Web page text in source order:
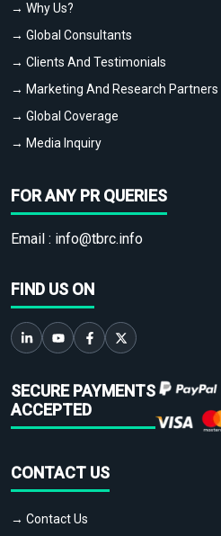
→ Why Us?
→ Global Consultants
→ Clients And Testimonials
→ Marketing And Research Partners
→ Global Coverage
→ Media Inquiry
FOR ANY PR QUERIES
Email : info@tbrc.info
FIND US ON
SECURE PAYMENTS
ACCEPTED
CONTACT US
→ Contact Us